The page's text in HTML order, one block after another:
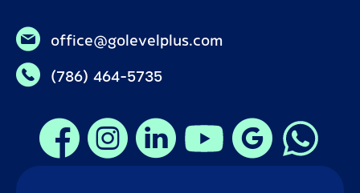
office@golevelplus.com
(786) 464-5735